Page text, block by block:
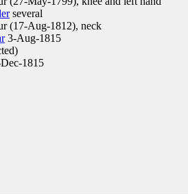
several
(17-Aug-1812), neck
3-Aug-1815
1815